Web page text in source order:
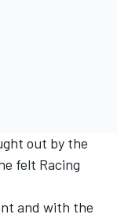
out by the
felt Racing
and with the